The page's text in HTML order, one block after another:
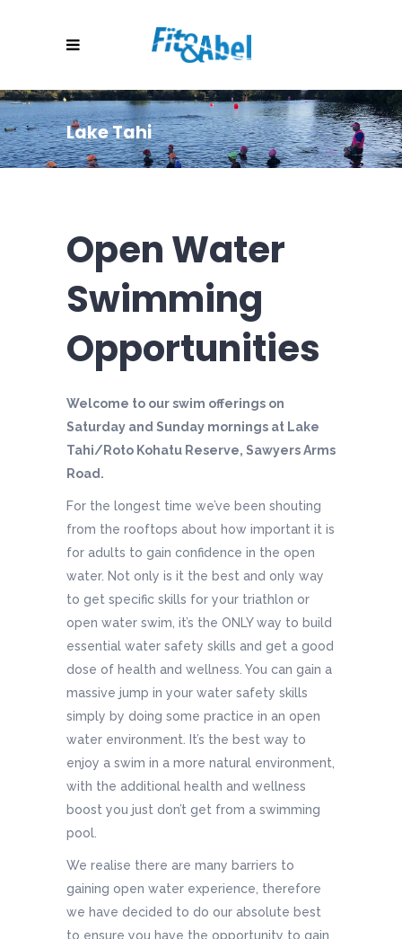
Lake Tahi
Open Water
Swimming
Opportunities
Welcome to our swim offerings on
Saturday and Sunday mornings at Lake
Tahi/Roto Kohatu Reserve, Sawyers Arms
Road.
For the longest time we’ve been shouting
from the rooftops about how important it is
for adults to gain confidence in the open
water. Not only is it the best and only way
to get specific skills for your triathlon or
open water swim, it’s the ONLY way to build
essential water safety skills and get a good
dose of health and wellness. You can gain a
massive jump in your water safety skills
simply by doing some practice in an open
water environment. It’s the best way to
enjoy a swim in a more natural environment,
with the additional health and wellness
boost you just don’t get from a swimming
pool.
We realise there are many barriers to
gaining open water experience, therefore
we have decided to do our absolute best
to ensure you have the opportunity to gain